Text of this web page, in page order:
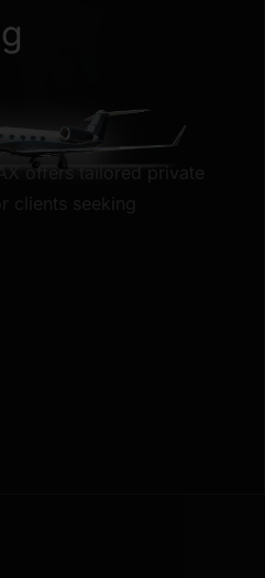
offers tailored private
clients seeking